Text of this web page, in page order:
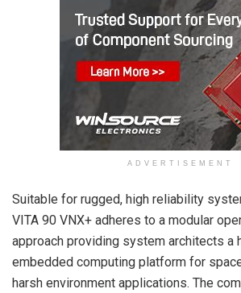
ADVERTISEMENT
Suitable for rugged, high reliability
VITA 90 VNX+ adheres to a modular
approach providing system architects a
embedded computing platform for
harsh environment applications. The